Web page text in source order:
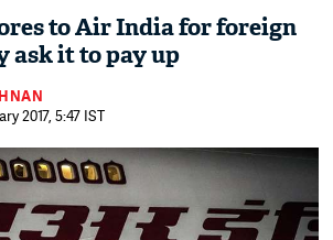
to Air India for foreign
ask it to pay up
2017, 5:47 IST